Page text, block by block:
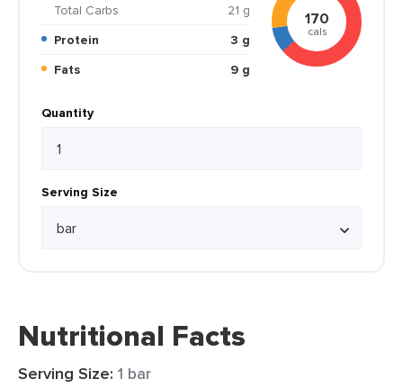
Total Carbs
21 g
Protein
3 g
Fats
9 g
170
cals
Quantity
Serving Size
Nutritional Facts
Serving Size: 1 bar